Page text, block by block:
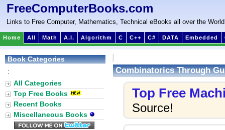
FreeComputerBooks.com
Links to Free Computer, Mathematics, Technical eBooks all over the World
Home All Math A.I. Algorithm C C++ C# DATA Embedded
Combinatorics Through
Top Free
Source!
Book Categories
:
All Categories
Top Free Books
Recent Books
Miscellaneous Books